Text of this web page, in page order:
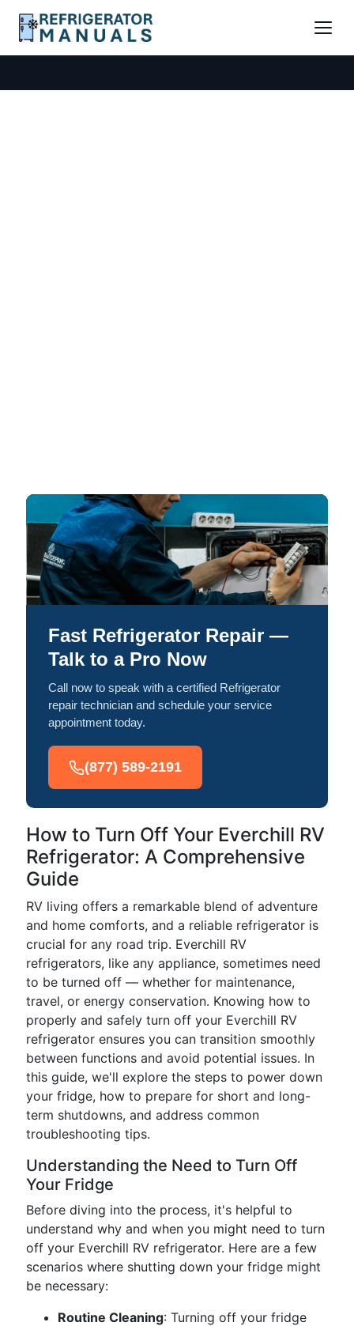
Fast Refrigerator Repair —
Talk to a Pro Now
Call now to speak with a certified Refrigerator
repair technician and schedule your service
appointment today.
(877) 589-2191
How to Turn Off Your Everchill RV
Refrigerator: A Comprehensive
Guide
RV living offers a remarkable blend of adventure
and home comforts, and a reliable refrigerator is
crucial for any road trip. Everchill RV
refrigerators, like any appliance, sometimes need
to be turned off — whether for maintenance,
travel, or energy conservation. Knowing how to
properly and safely turn off your Everchill RV
refrigerator ensures you can transition smoothly
between functions and avoid potential issues. In
this guide, we'll explore the steps to power down
your fridge, how to prepare for short and long-
term shutdowns, and address common
troubleshooting tips.
Understanding the Need to Turn Off
Your Fridge
Before diving into the process, it's helpful to
understand why and when you might need to turn
off your Everchill RV refrigerator. Here are a few
scenarios where shutting down your fridge might
be necessary:
Routine Cleaning: Turning off your fridge